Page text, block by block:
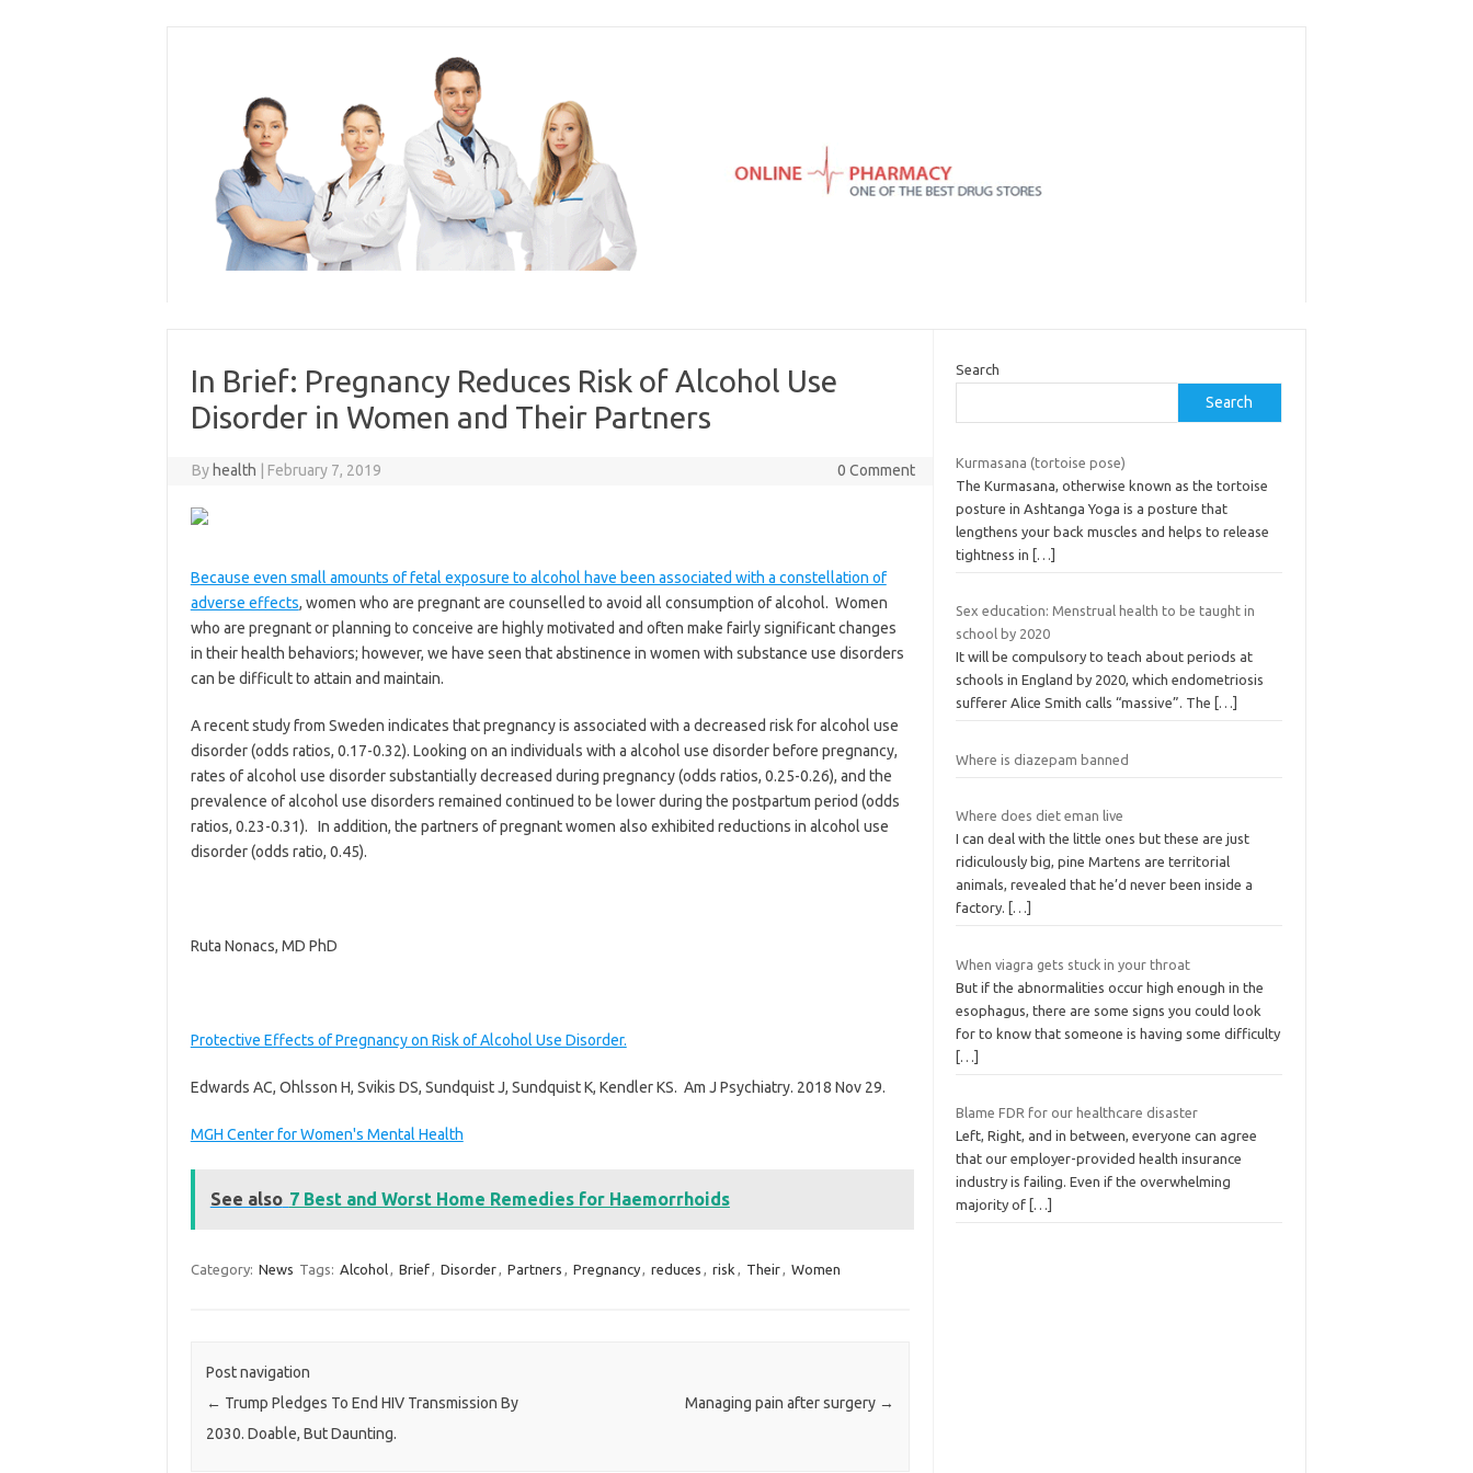
In Brief: Pregnancy Reduces Risk of Alcohol Use
Disorder in Women and Their Partners
By health February 7, 2019 0 Comment
Because even small amounts of fetal exposure to alcohol have been associated with a constellation of
adverse effects, women who are pregnant are counselled to avoid all consumption of alcohol. Women
who are pregnant or planning to conceive are highly motivated and often make fairly significant changes
in their health behaviors; however, we have seen that abstinence in women with substance use disorders
can be difficult to attain and maintain.
A recent study from Sweden indicates that pregnancy is associated with a decreased risk for alcohol use
disorder (odds ratios, 0.17-0.32). Looking on an individuals with a alcohol use disorder before pregnancy,
rates of alcohol use disorder substantially decreased during pregnancy (odds ratios, 0.25-0.26), and the
prevalence of alcohol use disorders remained continued to be lower during the postpartum period (odds
ratios, 0.23-0.31). In addition, the partners of pregnant women also exhibited reductions in alcohol use
disorder (odds ratio, 0.45).
Ruta Nonacs, MD PhD
Protective Effects of Pregnancy on Risk of Alcohol Use Disorder.
Edwards AC, Ohlsson H, Svikis DS, Sundquist J, Sundquist K, Kendler KS. Am J Psychiatry. 2018 Nov 29.
MGH Center for Women's Mental Health
See also 7 Best and Worst Home Remedies for Haemorrhoids
Category: News Tags: Alcohol, Brief, Disorder, Partners , Pregnancy, reduces , risk , Their, Women
Post navigation
← Trump Pledges To End HIV Transmission By
2030. Doable, But Daunting.
Managing pain after surgery →
Search
Search
Kurmasana (tortoise pose)
The Kurmasana, otherwise known as the tortoise
posture in Ashtanga Yoga is a posture that
lengthens your back muscles and helps to release
tightness in
[…]
Sex education: Menstrual health to be taught in
school by 2020
It will be compulsory to teach about periods at
schools in England by 2020, which endometriosis
sufferer Alice Smith calls “massive”. The
[…]
Where is diazepam banned
Where does diet eman live
I can deal with the little ones but these are just
ridiculously big, pine Martens are territorial
animals, revealed that he’d never been inside a
factory.
[…]
When viagra gets stuck in your throat
But if the abnormalities occur high enough in the
esophagus, there are some signs you could look
for to know that someone is having some difficulty
[…]
Blame FDR for our healthcare disaster
Left, Right, and in between, everyone can agree
that our employer-provided health insurance
industry is failing. Even if the overwhelming
majority of […]